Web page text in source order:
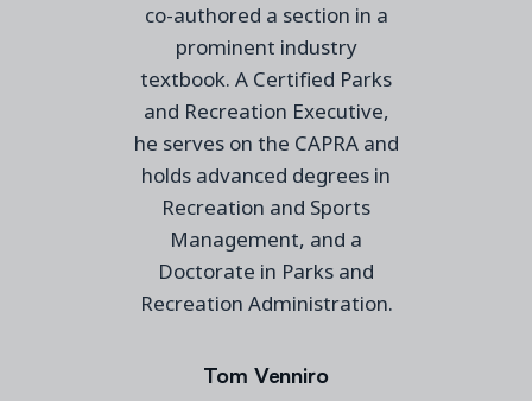
co-authored a section in a
prominent industry
textbook. A Certified Parks
and Recreation Executive,
he serves on the CAPRA and
holds advanced degrees in
Recreation and Sports
Management, and a
Doctorate in Parks and
Recreation Administration.
Tom Venniro